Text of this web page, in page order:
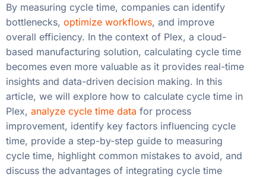
By measuring cycle time, companies can identify
bottlenecks, optimize workflows, and improve
overall efficiency. In the context of Plex, a cloud-
based manufacturing solution, calculating cycle time
becomes even more valuable as it provides real-time
insights and data-driven decision making. In this
article, we will explore how to calculate cycle time in
Plex, analyze cycle time data for process
improvement, identify key factors influencing cycle
time, provide a step-by-step guide to measuring
cycle time, highlight common mistakes to avoid, and
discuss the advantages of integrating cycle time